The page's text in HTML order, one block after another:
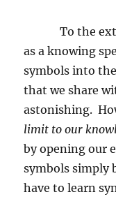
To the
as a knowing
symbols into
that we share
astonishing.
limit to our
by opening our
symbols simply
have to learn